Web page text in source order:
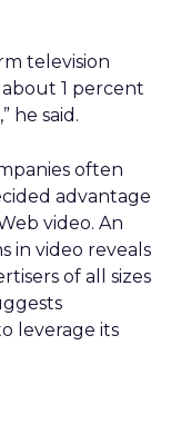
television
1 percent
he said.
often
advantage
video. An
in video reveals
of all sizes
leverage its